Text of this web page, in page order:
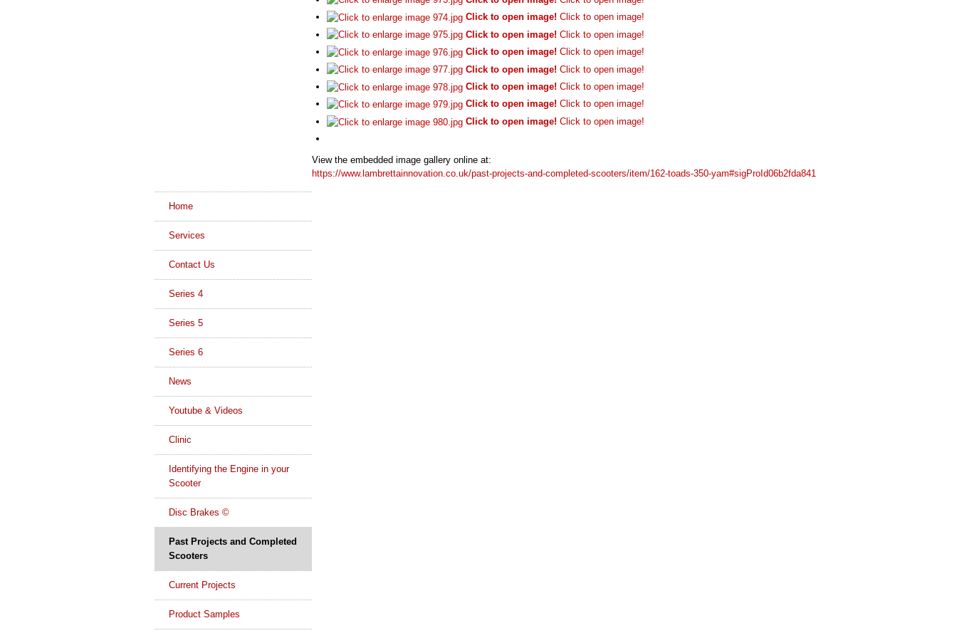
Click to open image! Click to open image!
Click to open image! Click to open image!
Click to open image! Click to open image!
Click to open image! Click to open image!
Click to open image! Click to open image!
Click to open image! Click to open image!
Click to open image! Click to open image!
View the embedded image gallery online at:
https://www.lambrettainnovation.co.uk/past-projects-and-completed-scooters/item/162-toads-350-yam#sigProId06b2fda841
Home
Services
Contact Us
Series 4
Series 5
Series 6
News
Youtube & Videos
Clinic
Identifying the Engine in your
Scooter
Disc Brakes ©
Past Projects and Completed
Scooters
Current Projects
Product Samples